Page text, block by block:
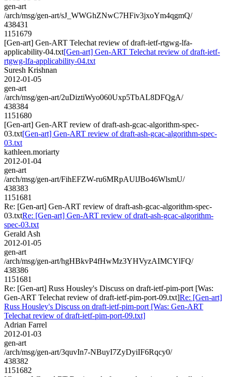
gen-art
/arch/msg/gen-art/sJ_WWGhZNwC7HFiv3jxoYm4qgmQ/
438431
1151679
[Gen-art] Gen-ART Telechat review of draft-ietf-rtgwg-lfa-
applicability-04.txt[Gen-art] Gen-ART Telechat review of draft-ietf-
rtgwg-lfa-applicability-04.txt
Suresh Krishnan
2012-01-05
gen-art
/arch/msg/gen-art/2uDiztiWyo060Uxp5TbAL8DFQgA/
438384
1151680
[Gen-art] Gen-ART review of draft-ash-gcac-algorithm-spec-
03.txt[Gen-art] Gen-ART review of draft-ash-gcac-algorithm-spec-
03.txt
kathleen.moriarty
2012-01-04
gen-art
/arch/msg/gen-art/FihEFZW-ru6MRpAUlJBo46WlsmU/
438383
1151681
Re: [Gen-art] Gen-ART review of draft-ash-gcac-algorithm-spec-
03.txtRe: [Gen-art] Gen-ART review of draft-ash-gcac-algorithm-
spec-03.txt
Gerald Ash
2012-01-05
gen-art
/arch/msg/gen-art/hgHBkvP4fHwMz3YHVyzAIMCYlFQ/
438386
1151681
Re: [Gen-art] Russ Housley's Discuss on draft-ietf-pim-port [Was:
Gen-ART Telechat review of draft-ietf-pim-port-09.txt]Re: [Gen-art]
Russ Housley's Discuss on draft-ietf-pim-port [Was: Gen-ART
Telechat review of draft-ietf-pim-port-09.txt]
Adrian Farrel
2012-01-03
gen-art
/arch/msg/gen-art/3quvIn7-NBuyI7ZyDyiIF6Rqcy0/
438382
1151682